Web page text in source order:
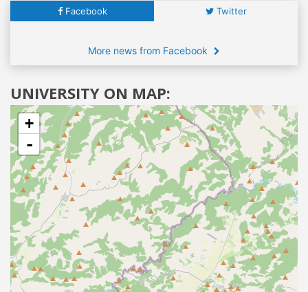
Facebook Twitter
More news from Facebook
UNIVERSITY ON MAP:
+
-